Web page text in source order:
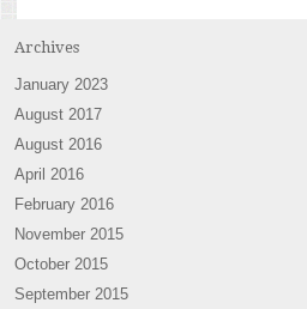
Archives
January 2023
August 2017
August 2016
April 2016
February 2016
November 2015
October 2015
September 2015